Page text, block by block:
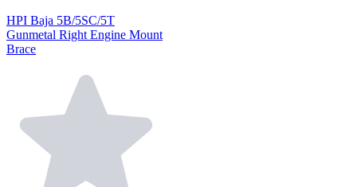
HPI Baja 5B/5SC/5T
Gunmetal Right Engine Mount
Brace